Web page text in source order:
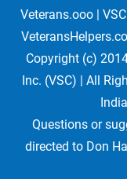
Veterans.ooo |
Copyright (c)
Inc. (VSC) | All
Questions or
directed to Don